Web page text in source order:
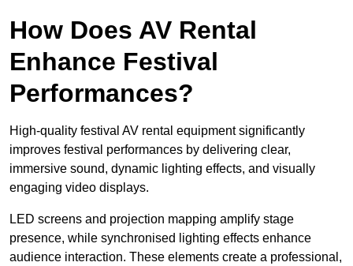
How Does AV Rental
Enhance Festival
Performances?
High-quality festival AV rental equipment significantly
improves festival performances by delivering clear,
immersive sound, dynamic lighting effects, and visually
engaging video displays.
LED screens and projection mapping amplify stage
presence, while synchronised lighting effects enhance
audience interaction. These elements create a professional,